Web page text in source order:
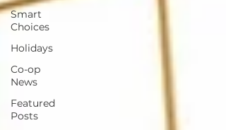
Smart
Choices
Holidays
Co-op
News
Featured
Posts